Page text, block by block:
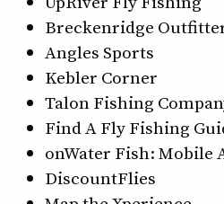
Breckenridge
Angles Sports
Kebler Corner
Talon Fishing
Find A Fly Fishing
onWater Fish: Mobile
DiscountFlies